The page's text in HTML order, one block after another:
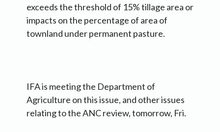
exceeds the threshold of 15% tillage area or
impacts on the percentage of area of
townland under permanent pasture.
IFA is meeting the Department of
Agriculture on this issue, and other issues
relating to the ANC review, tomorrow, Fri.